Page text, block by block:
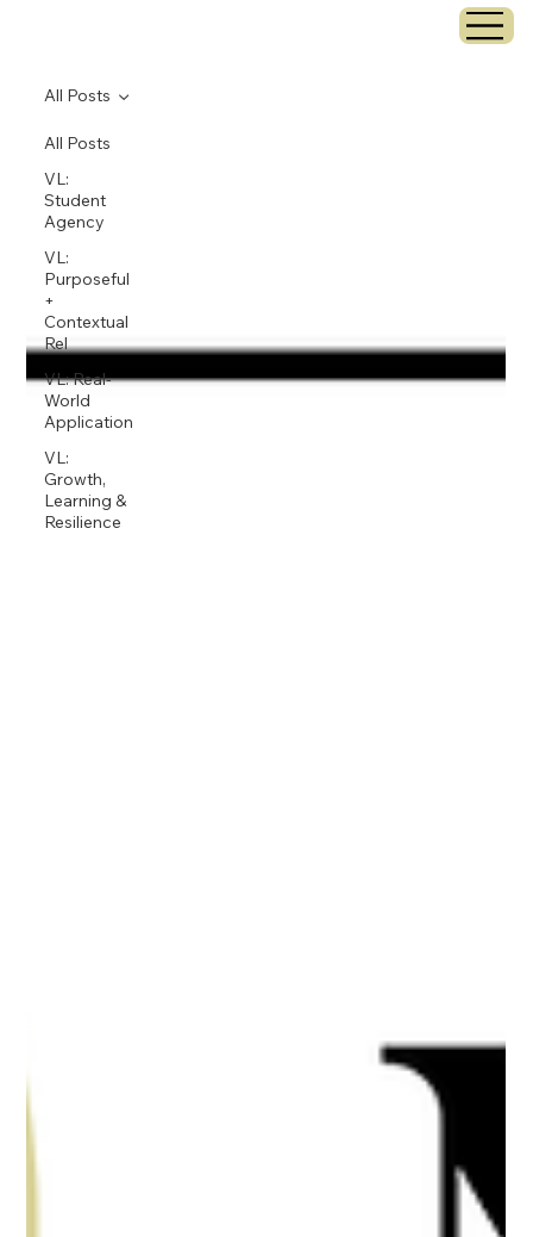
All Posts
VL:
Student
Agency
VL:
Purposeful
+
Contextual
Rel
VL: Real-
World
Application
VL:
Growth,
Learning &
Resilience
All Posts